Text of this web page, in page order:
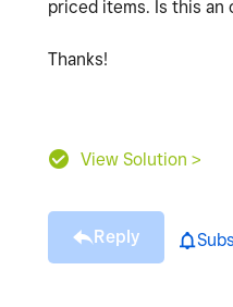
priced items. Is this an
Thanks!
View Solution >
Reply